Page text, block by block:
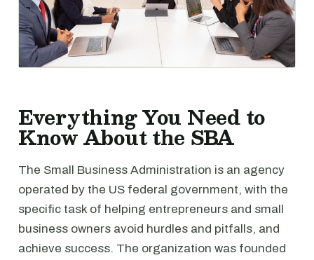
Everything You Need to
Know About the SBA
The Small Business Administration is an agency
operated by the US federal government, with the
specific task of helping entrepreneurs and small
business owners avoid hurdles and pitfalls, and
achieve success. The organization was founded